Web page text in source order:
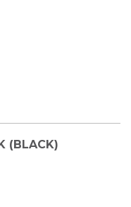
(BLACK)